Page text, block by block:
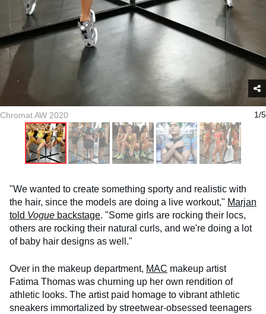
1/5
Chromat AW 2020
"We wanted to create something sporty and realistic with
the hair, since the models are doing a live workout," Marjan
told Vogue backstage. "Some girls are rocking their locs,
others are rocking their natural curls, and we're doing a lot
of baby hair designs as well."
Over in the makeup department, MAC makeup artist
Fatima Thomas was churning up her own rendition of
athletic looks. The artist paid homage to vibrant athletic
sneakers immortalized by streetwear-obsessed teenagers